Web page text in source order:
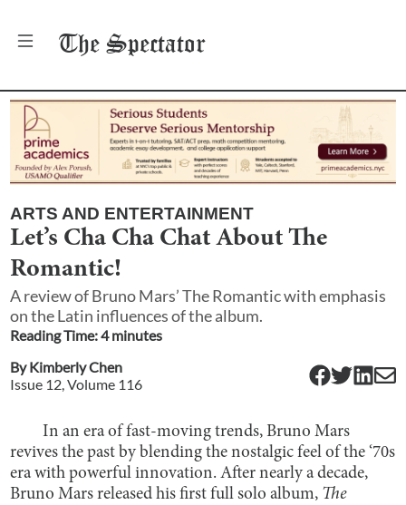
The Spectator
ARTS AND ENTERTAINMENT
Let’s Cha Cha Chat About The
Romantic!
A review of Bruno Mars’ The Romantic with emphasis
on the Latin influences of the album.
Reading Time:4minutes
ByKimberly Chen
Issue 12, Volume 116
In an era of fast-moving trends, Bruno Mars
revives the past by blending the nostalgic feel of the ‘70s
era with powerful innovation. After nearly a decade,
Bruno Mars released his first full solo album, The